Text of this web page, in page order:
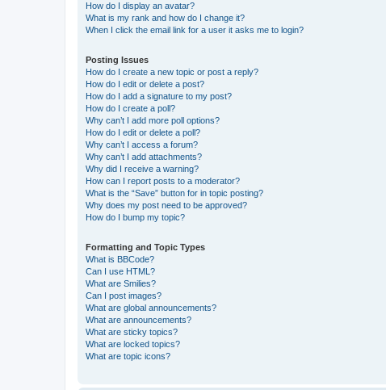
How do I display an avatar?
What is my rank and how do I change it?
When I click the email link for a user it asks me to login?
Posting Issues
How do I create a new topic or post a reply?
How do I edit or delete a post?
How do I add a signature to my post?
How do I create a poll?
Why can’t I add more poll options?
How do I edit or delete a poll?
Why can’t I access a forum?
Why can’t I add attachments?
Why did I receive a warning?
How can I report posts to a moderator?
What is the “Save” button for in topic posting?
Why does my post need to be approved?
How do I bump my topic?
Formatting and Topic Types
What is BBCode?
Can I use HTML?
What are Smilies?
Can I post images?
What are global announcements?
What are announcements?
What are sticky topics?
What are locked topics?
What are topic icons?